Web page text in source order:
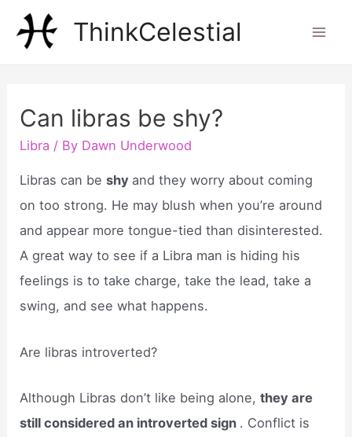
ThinkCelestial
Can libras be shy?
Libra / By Dawn Underwood
Libras can beshy and they worry about coming
on too strong. He may blush when you’re around
and appear more tongue-tied than disinterested.
A great way to see if a Libra man is hiding his
feelings is to take charge, take the lead, take a
swing, and see what happens.
Are libras introverted?
Although Libras don’t like being alone,they are
still considered an introverted sign . Conflict is